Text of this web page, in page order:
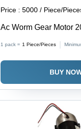
Price :5000 / Piece/
Ac Worm Gear Motor
1 pack = 1 Piece/Pieces
BUY